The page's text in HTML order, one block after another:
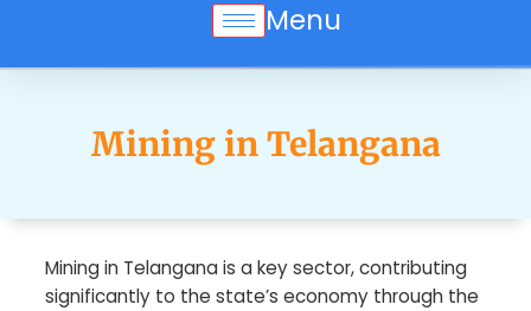
Menu
Mining in Telangana
Mining in Telangana is a key sector, contributing
significantly to the state’s economy through the